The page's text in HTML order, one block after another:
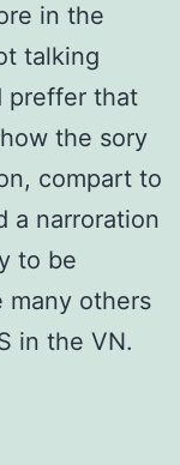
in the
talking
preffer that
the sory
compart to
a narroration
to be
many others
in the VN.